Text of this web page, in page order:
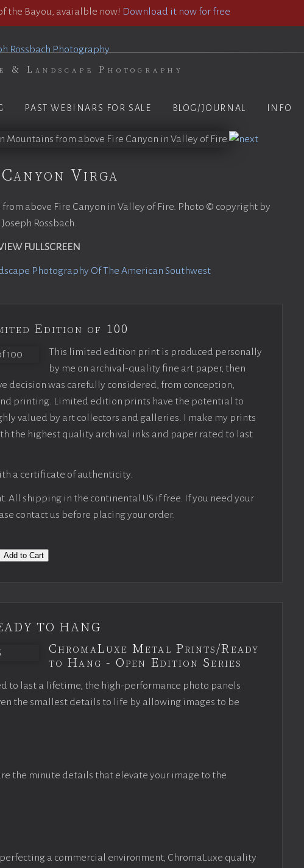
the Bayou, avaialble now! Download it now for free
Landscape Photography
PAST WEBINARS FOR SALE BLOG/JOURNAL INFO
Virga
above Fire Canyon in Valley of Fire. Photo © copyright by
Joseph Rossbach.
FULLSCREEN
Photography Of The American Southwest
Edition of 100
This limited edition print is produced personally
by me on archival-quality fine art paper, then
decision was carefully considered, from conception,
printing. Limited edition prints have the potential to
valued by art collectors and galleries. I make my prints
the highest quality archival inks and paper rated to last
a certificate of authenticity.
All shipping in the continental US if free. If you need your
contact us before placing your order.
Add to Cart
TO HANG
ChromaLuxe Metal Prints/Ready
to Hang - Open Edition Series
to last a lifetime, the high-performance photo panels
the smallest details to life by allowing images to be
the minute details that elevate your image to the
a commercial environment, ChromaLuxe quality